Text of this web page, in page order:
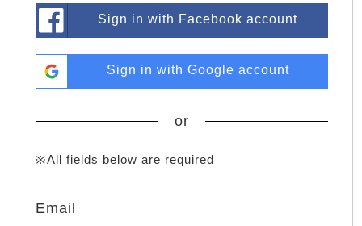
Sign in with Facebook account
Sign in with Google account
or
※All fields below are required
Email